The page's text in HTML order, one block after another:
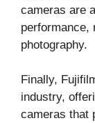
cameras are
performance,
photography.
Finally,
industry,
cameras that